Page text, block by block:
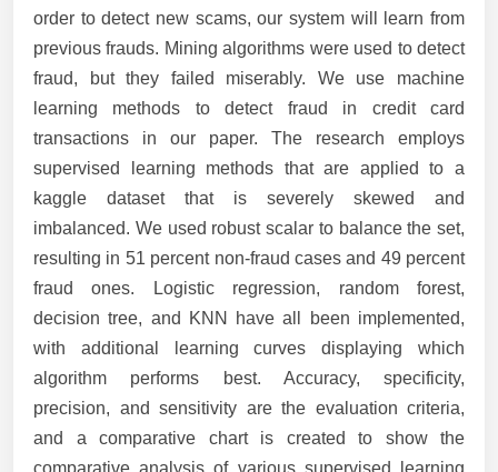
order to detect new scams, our system will learn from
previous frauds. Mining algorithms were used to detect
fraud, but they failed miserably. We use machine
learning methods to detect fraud in credit card
transactions in our paper. The research employs
supervised learning methods that are applied to a
kaggle dataset that is severely skewed and
imbalanced. We used robust scalar to balance the set,
resulting in 51 percent non-fraud cases and 49 percent
fraud ones. Logistic regression, random forest,
decision tree, and KNN have all been implemented,
with additional learning curves displaying which
algorithm performs best. Accuracy, specificity,
precision, and sensitivity are the evaluation criteria,
and a comparative chart is created to show the